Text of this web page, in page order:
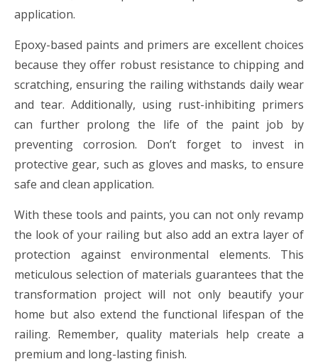
application.
Epoxy-based paints and primers are excellent choices
because they offer robust resistance to chipping and
scratching, ensuring the railing withstands daily wear
and tear. Additionally, using rust-inhibiting primers
can further prolong the life of the paint job by
preventing corrosion. Don’t forget to invest in
protective gear, such as gloves and masks, to ensure
safe and clean application.
With these tools and paints, you can not only revamp
the look of your railing but also add an extra layer of
protection against environmental elements. This
meticulous selection of materials guarantees that the
transformation project will not only beautify your
home but also extend the functional lifespan of the
railing. Remember, quality materials help create a
premium and long-lasting finish.